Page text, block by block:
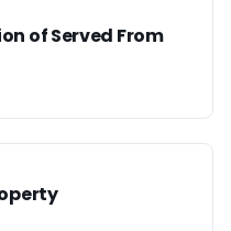
of Served From